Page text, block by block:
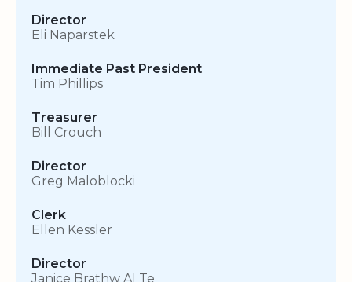
Director
Eli Naparstek
Immediate Past President
Tim Phillips
Treasurer
Bill Crouch
Director
Greg Maloblocki
Clerk
Ellen Kessler
Director
Janice Brathw AI Te